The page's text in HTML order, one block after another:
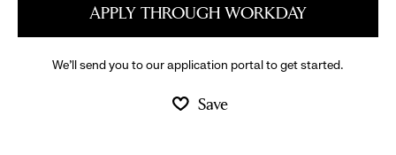
APPLY THROUGH WORKDAY
We’ll send you to our application portal to get started.
Save